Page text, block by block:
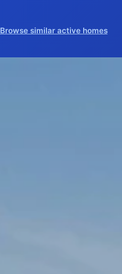
Browse similar active homes